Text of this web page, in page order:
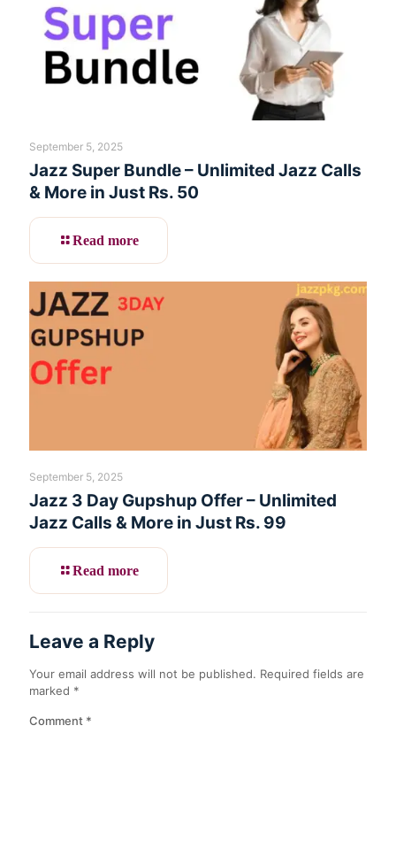
September 5, 2025
Jazz Super Bundle – Unlimited Jazz Calls
& More in Just Rs. 50
Read more
September 5, 2025
Jazz 3 Day Gupshup Offer – Unlimited
Jazz Calls & More in Just Rs. 99
Read more
Leave a Reply
Your email address will not be published. Required fields are
marked *
Comment *